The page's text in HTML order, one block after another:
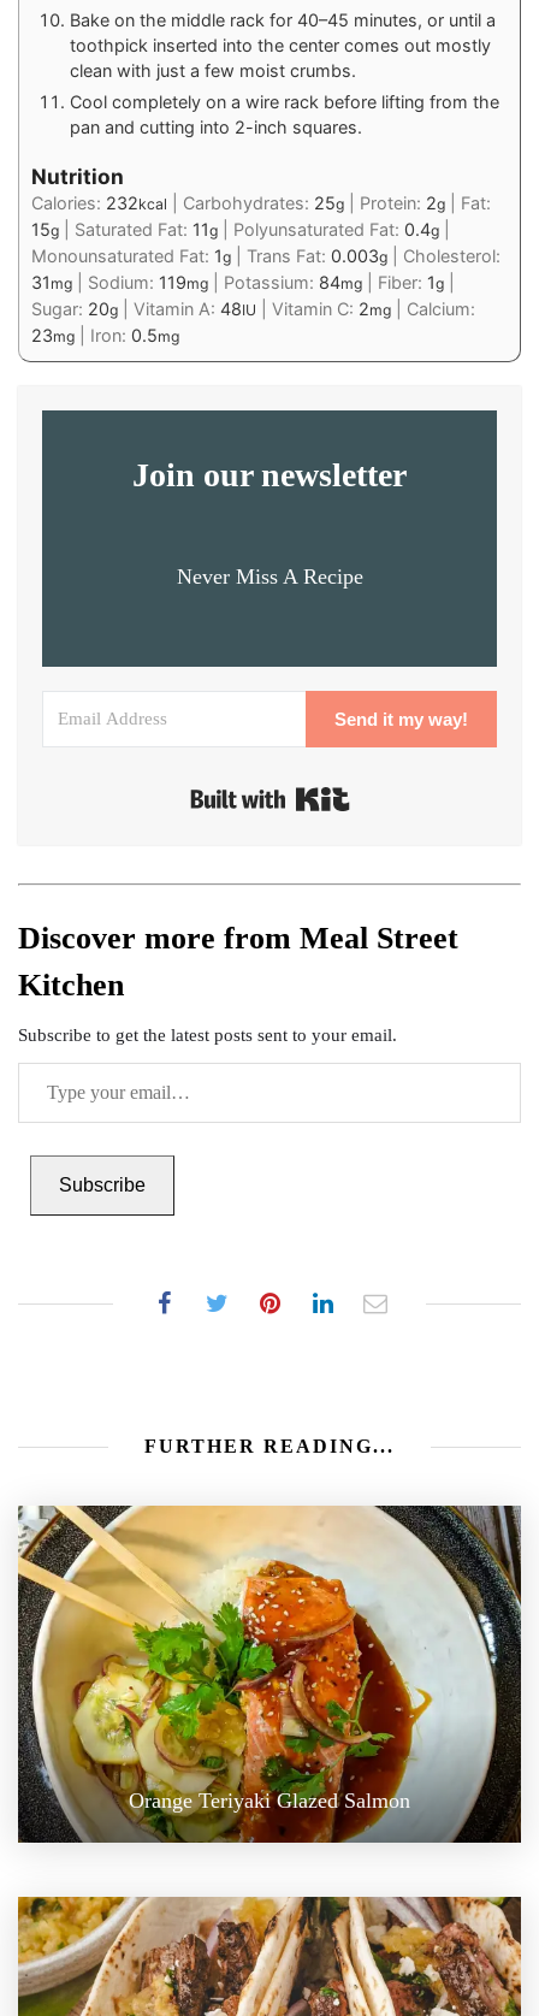
Bake on the middle rack for 40–45 minutes, or until a
toothpick inserted into the center comes out mostly
clean with just a few moist crumbs.
Cool completely on a wire rack before lifting from the
pan and cutting into 2-inch squares.
Nutrition
Calories: 232kcal Carbohydrates: 25g Protein: 2g
Fat:
15g Saturated Fat: 11g Polyunsaturated Fat: 0.4g
Monounsaturated Fat: 1g Trans Fat: 0.003g
Cholesterol:
31 mg Sodium: 119mg Potassium: 84mg Fiber: 1g
Sugar: 20g Vitamin A: 48IU Vitamin C: 2mg
Calcium:
23mg Iron: 0.5mg
Join our newsletter
Never Miss A Recipe
Send it my way!
Discover more from Meal Street
Kitchen
Subscribe to get the latest posts sent to your email.
Subscribe
FURTHER READING...
Orange Teriyaki Glazed Salmon